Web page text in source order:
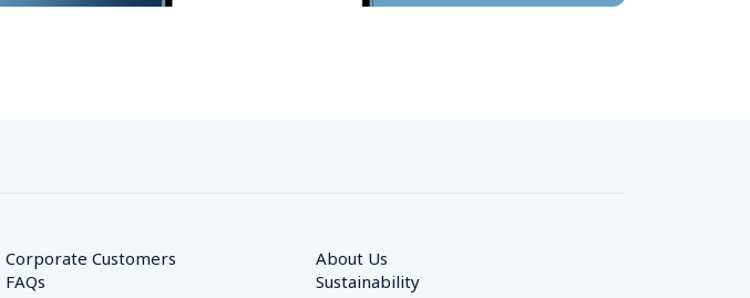
Corporate Customers
FAQs
About Us
Sustainability